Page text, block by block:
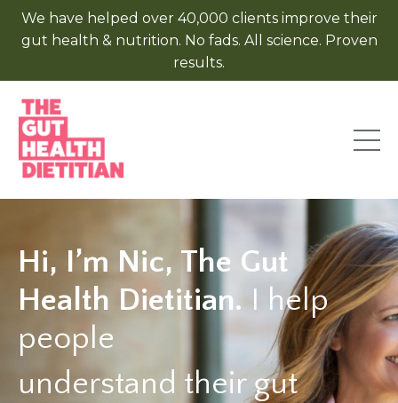
We have helped over 40,000 clients improve their
gut health & nutrition. No fads. All science. Proven
results.
Hi, I’m Nic, The Gut
Health Dietitian. I help
people
understand their gut